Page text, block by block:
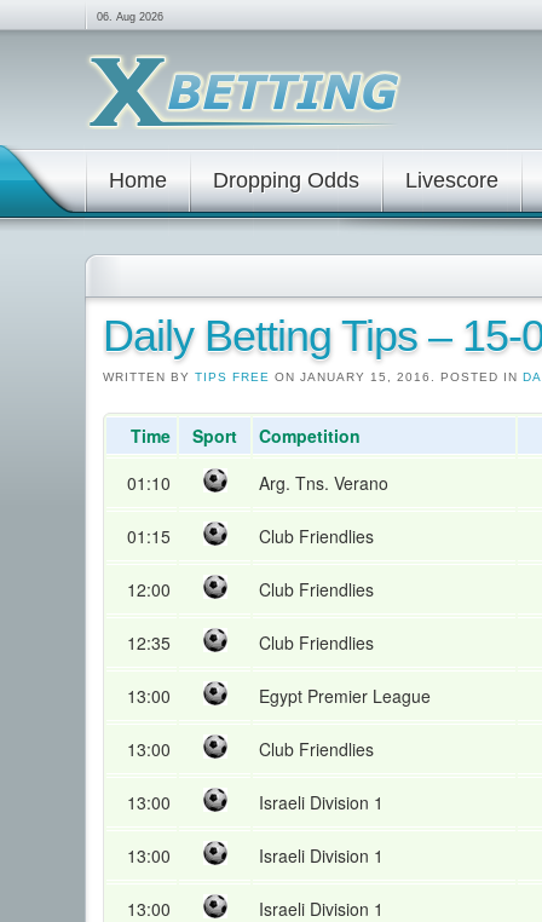
06. Aug 2026
Home Dropping Odds Livescore
Daily Betting Tips – 15-
WRITTEN BY TIPS FREE ON JANUARY 15, 2016. POSTED IN
Time Sport
Competition
01:10
Arg. Tns. Verano
01:15 Club Friendlies
12:00 Club Friendlies
12:35 Club Friendlies
13:00 Egypt Premier League
13:00 Club Friendlies
13:00 Israeli Division 1
13:00 Israeli Division 1
13:00 Israeli Division 1